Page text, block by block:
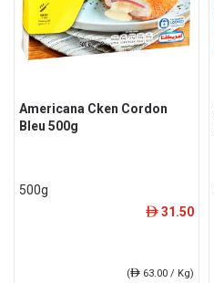
Americana Cken Cordon
Bleu 500g
500g
ê 31.50
(ê 63.00 / Kg)